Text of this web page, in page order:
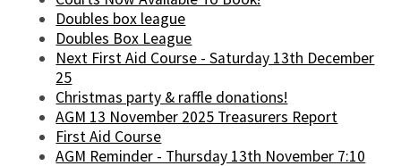
Doubles box league
Doubles Box League
Next First Aid Course - Saturday 13th December
25
Christmas party & raffle donations!
AGM 13 November 2025 Treasurers Report
First Aid Course
AGM Reminder - Thursday 13th November 7:10